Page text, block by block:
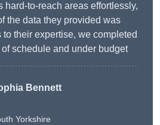
hard-to-reach areas effortlessly,
the data they provided was
their expertise, we completed
schedule and under budget
Bennett
Yorkshire